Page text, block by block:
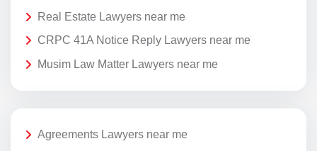
Real Estate Lawyers near me
CRPC 41A Notice Reply Lawyers near me
Musim Law Matter Lawyers near me
Agreements Lawyers near me